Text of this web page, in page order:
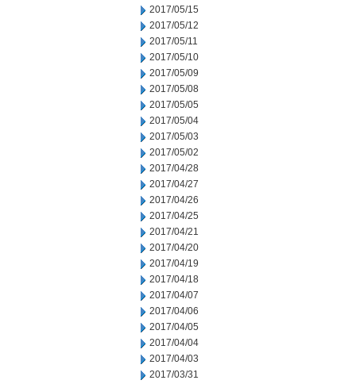
2017/05/15
2017/05/12
2017/05/11
2017/05/10
2017/05/09
2017/05/08
2017/05/05
2017/05/04
2017/05/03
2017/05/02
2017/04/28
2017/04/27
2017/04/26
2017/04/25
2017/04/21
2017/04/20
2017/04/19
2017/04/18
2017/04/07
2017/04/06
2017/04/05
2017/04/04
2017/04/03
2017/03/31